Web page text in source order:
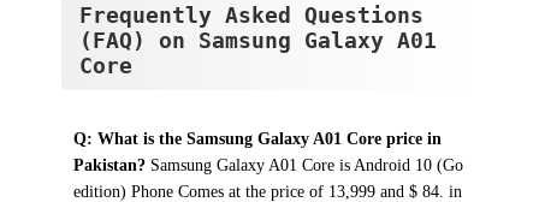
Frequently Asked Questions
(FAQ) on Samsung Galaxy A01
Core
Q: What is the Samsung Galaxy A01 Core price in
Pakistan? Samsung Galaxy A01 Core is Android 10 (Go
edition) Phone Comes at the price of 13,999 and $ 84. in